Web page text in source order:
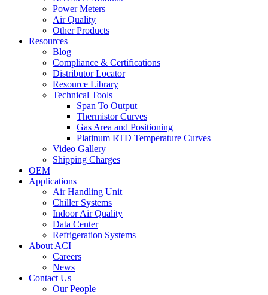
Power Meters
Air Quality
Other Products
Resources
Blog
Compliance & Certifications
Distributor Locator
Resource Library
Technical Tools
Span To Output
Thermistor Curves
Gas Area and Positioning
Platinum RTD Temperature Curves
Video Gallery
Shipping Charges
OEM
Applications
Air Handling Unit
Chiller Systems
Indoor Air Quality
Data Center
Refrigeration Systems
About ACI
Careers
News
Contact Us
Our People